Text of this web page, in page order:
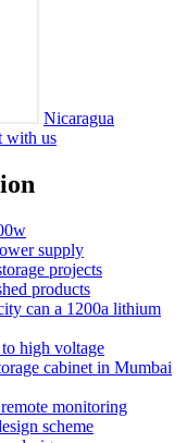
Nicaragua
with us
supply
projects
products
can a 1200a lithium
high voltage
cabinet in Mumbai
monitoring
scheme